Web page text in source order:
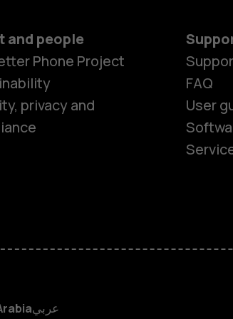
phones
M
and people
Phone Project
privacy and
FAQ
User
عربي